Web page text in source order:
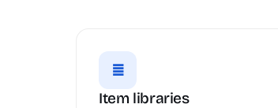
≣
Item libraries